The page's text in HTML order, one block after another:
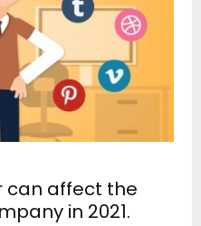
can affect the
in 2021.